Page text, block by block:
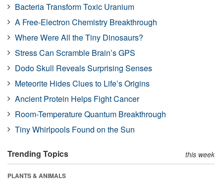
Bacteria Transform Toxic Uranium
A Free-Electron Chemistry Breakthrough
Where Were All the Tiny Dinosaurs?
Stress Can Scramble Brain’s GPS
Dodo Skull Reveals Surprising Senses
Meteorite Hides Clues to Life’s Origins
Ancient Protein Helps Fight Cancer
Room-Temperature Quantum Breakthrough
Tiny Whirlpools Found on the Sun
Trending Topics this week
PLANTS & ANIMALS